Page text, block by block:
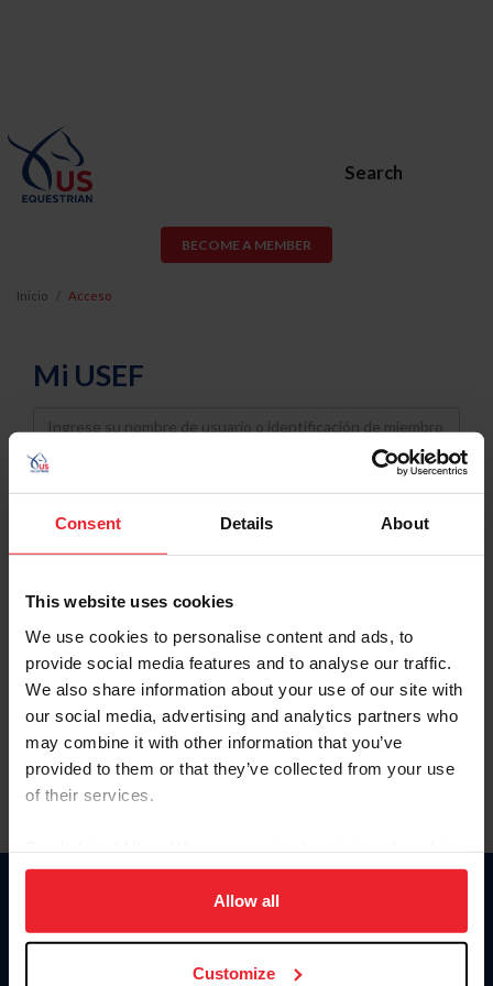
Consent Details About
This website uses cookies
We use cookies to personalise content and ads, to
provide social media features and to analyse our traffic.
We also share information about your use of our site with
our social media, advertising and analytics partners who
may combine it with other information that you’ve
provided to them or that they’ve collected from your use
of their services.
on your device to enhance site navigation, to analyze site
usage, and improve member experience. Click
more information.
Allow all
Customize
Search
BECOME A MEMBER
Inicio Acceso
Mi USEF
Username
Password
Keep me logged in
Olvidé el nombre de usuario o la identificación de membresía
Olvidé/Cambiar contraseña
To read this page in English, click here.
Donate
USET